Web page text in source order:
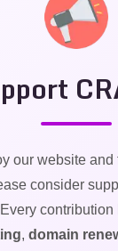
our website
consider
, domain